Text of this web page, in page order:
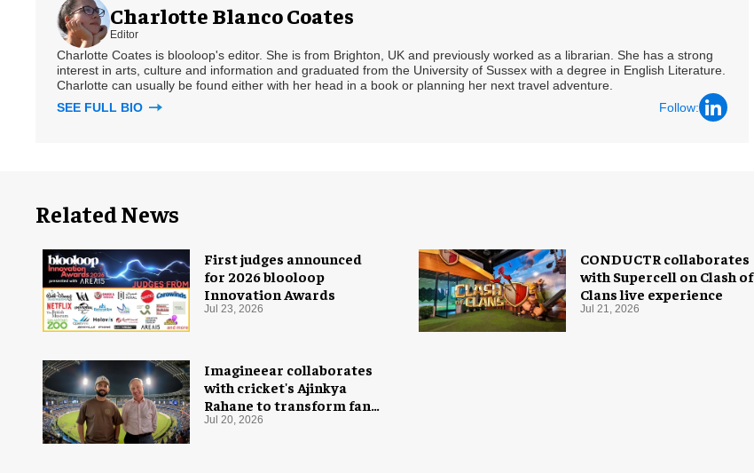
Charlotte Blanco Coates
Editor
Charlotte Coates is blooloop's editor. She is from Brighton, UK and previously worked as a librarian. She has a strong
interest in arts, culture and information and graduated from the University of Sussex with a degree in English Literature.
Charlotte can usually be found either with her head in a book or planning her next travel adventure.
SEE FULL BIO
Follow:
Related News
First judges announced
for 2026 blooloop
Innovation Awards
Jul 23, 2026
CONDUCTR collaborates
with Supercell on Clash of
Clans live experience
Jul 21, 2026
Imagineear collaborates
with cricket's Ajinkya
Rahane to transform fan
experience in India
Jul 20, 2026